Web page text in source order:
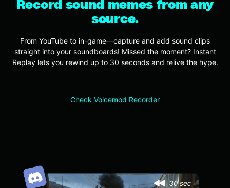
Record sound memes from any
source.
From YouTube to in-game—capture and add sound clips
straight into your soundboards! Missed the moment? Instant
Replay lets you rewind up to 30 seconds and relive the hype.
Check Voicemod Recorder